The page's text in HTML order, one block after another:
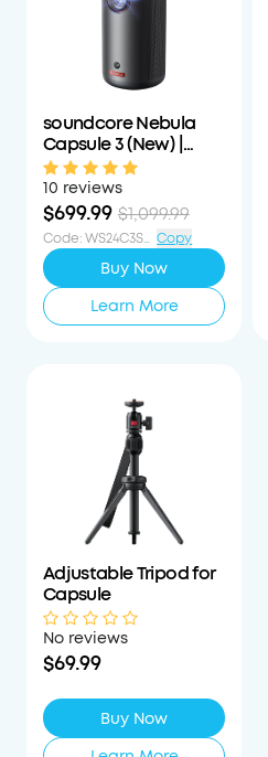
soundcore Nebula
Capsule 3 (New) |
1080p Mini Google TV
Projector
10 reviews
$699.99 $1,099.99
Code: WS24C3S400OFF Copy
Buy Now
Learn More
Adjustable Tripod for
Capsule
No reviews
$69.99
Buy Now